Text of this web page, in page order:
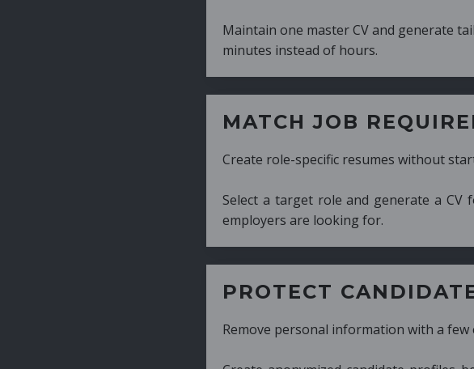
Maintain one master CV and generate tailored resumes for
minutes instead of hours.
MATCH JOB REQUIREMENTS
Create role-specific resumes without starting from scratch.
Select a target role and generate a CV focused on the
employers are looking for.
PROTECT CANDIDATE PRIVACY
Remove personal information with a few clicks.